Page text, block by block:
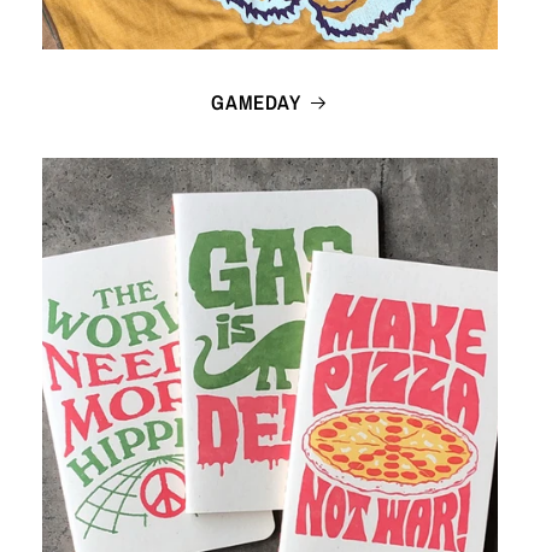
GAMEDAY